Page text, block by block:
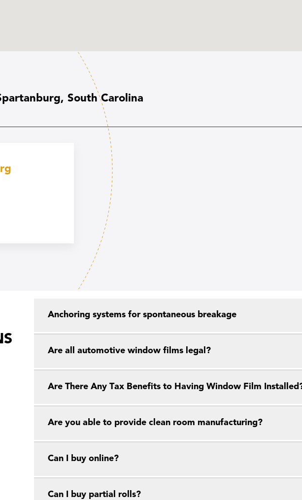
South Carolina
Anchoring systems for spontaneous breakage
Are all automotive window films legal?
Are There Any Tax Benefits to Having Window Film
Are you able to provide clean room manufacturing?
Can I buy online?
Can I buy partial rolls?